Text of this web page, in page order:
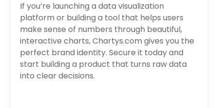
If you’re launching a data visualization
platform or building a tool that helps users
make sense of numbers through beautiful,
interactive charts, Chartys.com gives you the
perfect brand identity. Secure it today and
start building a product that turns raw data
into clear decisions.